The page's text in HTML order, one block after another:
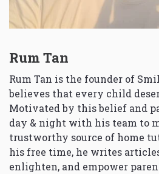
Rum Tan
Rum Tan is the founder of
believes that every child
Motivated by this belief and
day & night with his team to
trustworthy source of home
his free time, he writes
enlighten, and empower